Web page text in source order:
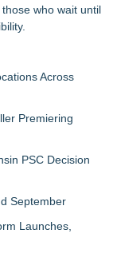
Futures
of Love"
Its Vision for
when he was
Loud! OOH
who wait until
Across
Premiering
PSC Decision
September
Launches,